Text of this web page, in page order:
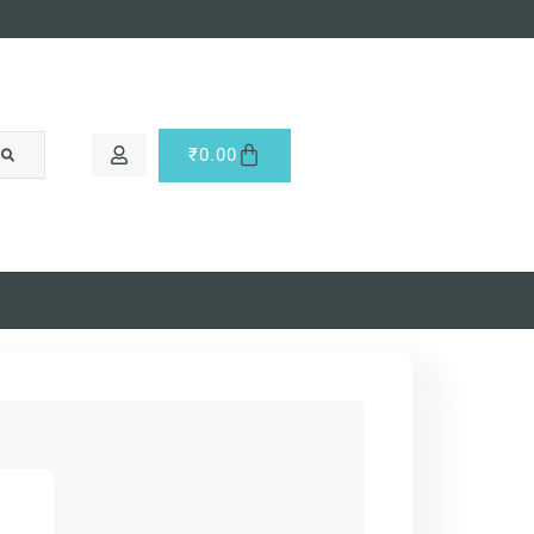
₹0.00